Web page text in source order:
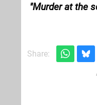
Murder at the
Share: